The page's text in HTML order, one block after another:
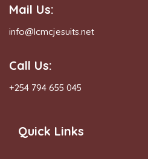
Mail Us:
info@lcmcjesuits.net
Call Us:
+254 794 655 045
Quick Links